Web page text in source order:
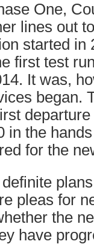
One,
lines out
started in
first test
It was,
began.
in the
for the
pleas for
the
have